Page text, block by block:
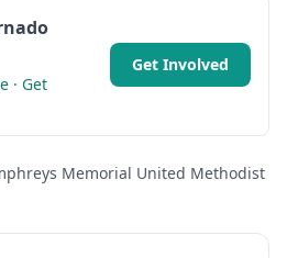
· Get
Get Involved
Memorial United Methodist